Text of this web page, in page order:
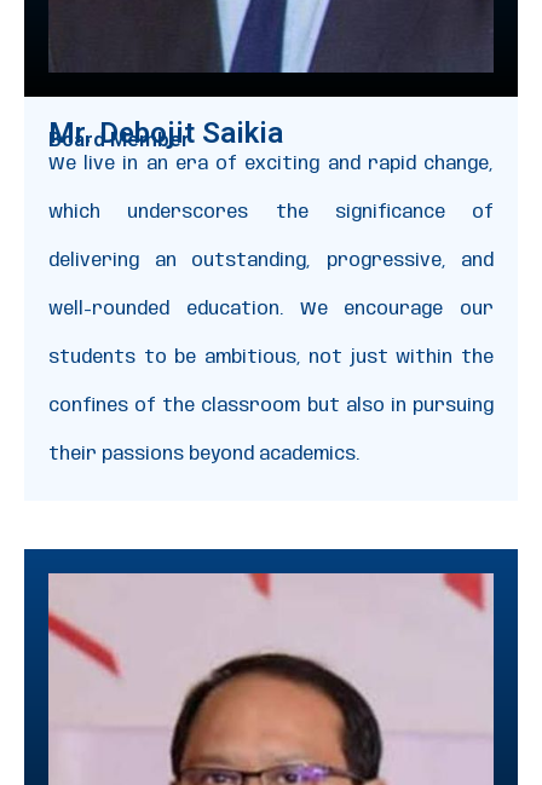
Mr. Debojit Saikia
Board Member
We live in an era of exciting and rapid change,
which underscores the significance of
delivering an outstanding, progressive, and
well-rounded education. We encourage our
students to be ambitious, not just within the
confines of the classroom but also in pursuing
their passions beyond academics.